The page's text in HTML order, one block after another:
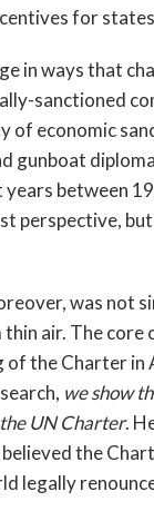
for
in ways that
sanctioned
of economic
gunboat
between
perspective,
was not
air. The
of the Charter
we show
UN Charter.
the
legally